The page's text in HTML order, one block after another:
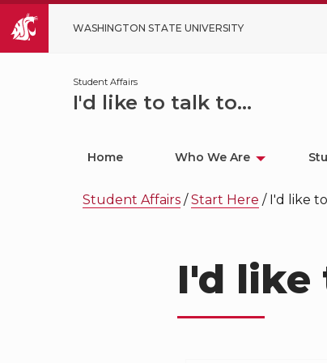
WASHINGTON STATE UNIVERSITY
I'd like to talk to...
Student Affairs
Home Who We Are
Student Affairs / Start Here / I'd like
I'd like